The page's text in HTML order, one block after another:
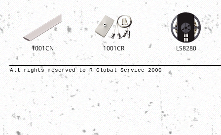
1001CN 1001CR LS8280
All rights reserved to R Global Service 2000